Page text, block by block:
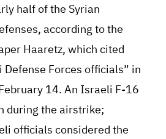
half of the Syrian
according to the
Haaretz, which cited
Forces officials” in
14. An Israeli F-16
during the airstrike;
officials considered the